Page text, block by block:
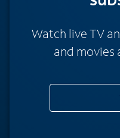
Watch live TV
and movies